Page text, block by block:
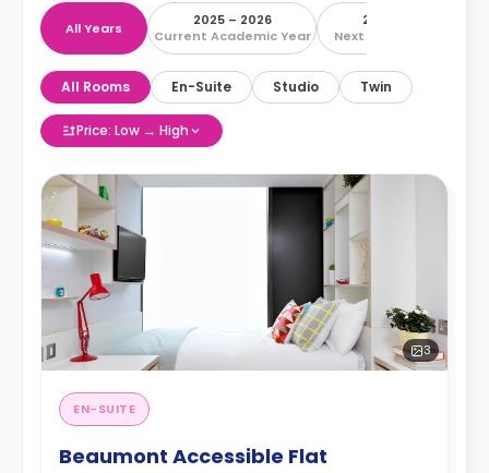
All Years
2025 – 2026
Current Academic Year
2026 – 2027
Next Academic Year
All Rooms En-Suite Studio Twin
Price: Low → High
3
EN-SUITE
Beaumont Accessible Flat